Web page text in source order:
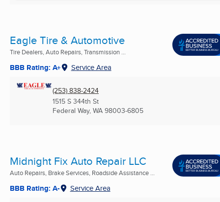
Eagle Tire & Automotive
Tire Dealers, Auto Repairs, Transmission ...
BBB Rating: A+ Service Area
(253) 838-2424
1515 S 344th St
Federal Way, WA 98003-6805
Midnight Fix Auto Repair LLC
Auto Repairs, Brake Services, Roadside Assistance ...
BBB Rating: A- Service Area